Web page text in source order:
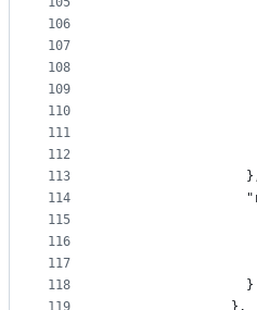
106
107
108
109
110
111
112
113
114
115
116
117
118
                  }